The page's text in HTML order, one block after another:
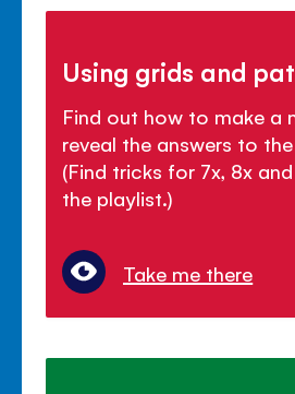
Using grids and
Find out how to make a
reveal the answers to
(Find tricks for 7x, 8x
the playlist.)
Take me there